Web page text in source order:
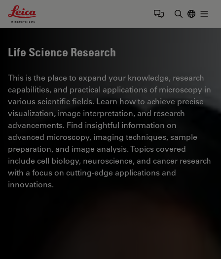
Leica Microsystems Logo
Life Science Research
This is the place to expand your knowledge, research
capabilities, and practical applications of microscopy in
various scientific fields. Learn how to achieve precise
visualization, image interpretation, and research
advancements. Find insightful information on
advanced microscopy, imaging techniques, sample
preparation, and image analysis. Topics covered
include cell biology, neuroscience, and cancer research
with a focus on cutting-edge applications and
innovations.